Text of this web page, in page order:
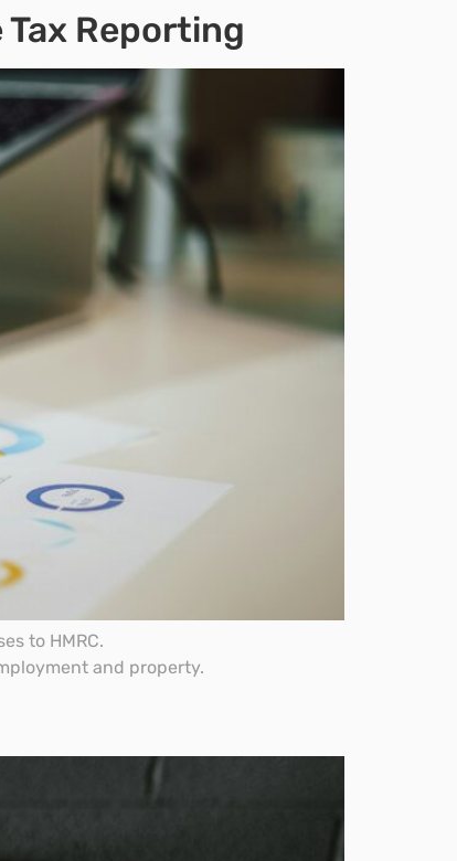
Reporting
to HMRC.
and property.